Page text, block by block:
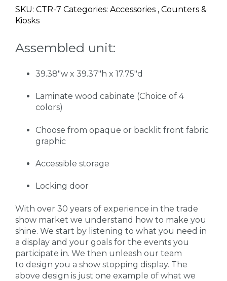
SKU: CTR-7 Categories: Accessories , Counters &
Kiosks
Assembled unit:
39.38"w x 39.37"h x 17.75"d
Laminate wood cabinate (Choice of 4
colors)
Choose from opaque or backlit front fabric
graphic
Accessible storage
Locking door
With over 30 years of experience in the trade
show market we understand how to make you
shine. We start by listening to what you need in
a display and your goals for the events you
participate in. We then unleash our team
to design you a show stopping display. The
above design is just one example of what we